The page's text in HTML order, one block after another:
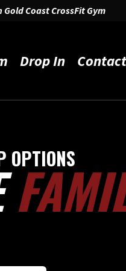
Coast CrossFit Gym
Drop In Contact
OPTIONS